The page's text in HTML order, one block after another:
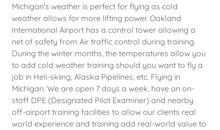
Michigan's weather is perfect for flying as cold
weather allows for more lifting power. Oakland
International Airport has a control tower allowing a
net of safety from Air traffic control during training.
During the winter months, the temperatures allow you
to add cold weather training should you want to fly a
job in Heli-skiing, Alaska Pipelines, etc. Flying in
Michigan. We are open 7 days a week, have an on-
staff DPE (Designated Pilot Examiner) and nearby
off-airport training facilities to allow our clients real
world experience and training add real-world value to